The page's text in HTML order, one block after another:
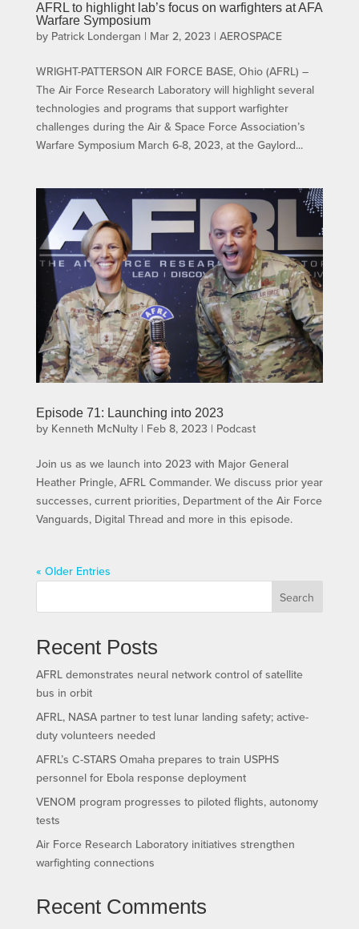
AFRL to highlight lab’s focus on warfighters at AFA
Warfare Symposium
by Patrick Londergan | Mar 2, 2023 | AEROSPACE
WRIGHT-PATTERSON AIR FORCE BASE, Ohio (AFRL) –
The Air Force Research Laboratory will highlight several
technologies and programs that support warfighter
challenges during the Air & Space Force Association’s
Warfare Symposium March 6-8, 2023, at the Gaylord...
Episode 71: Launching into 2023
by Kenneth McNulty| Feb 8, 2023 | Podcast
Join us as we launch into 2023 with Major General
Heather Pringle, AFRL Commander. We discuss prior year
successes, current priorities, Department of the Air Force
Vanguards, Digital Thread and more in this episode.
« Older Entries
Search
Recent Posts
AFRL demonstrates neural network control of satellite
bus in orbit
AFRL, NASA partner to test lunar landing safety; active-
duty volunteers needed
AFRL’s C-STARS Omaha prepares to train USPHS
personnel for Ebola response deployment
VENOM program progresses to piloted flights, autonomy
tests
Air Force Research Laboratory initiatives strengthen
warfighting connections
Recent Comments